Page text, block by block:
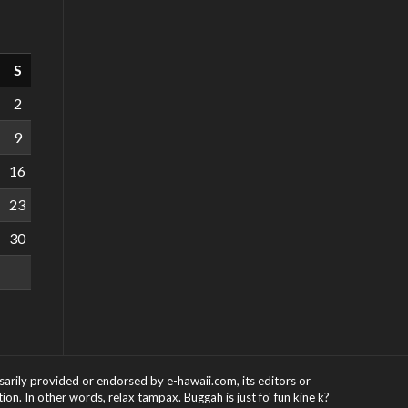
S
2
9
16
23
30
provided or endorsed by e-hawaii.com, its editors or
In other words, relax tampax. Buggah is just fo' fun kine k?